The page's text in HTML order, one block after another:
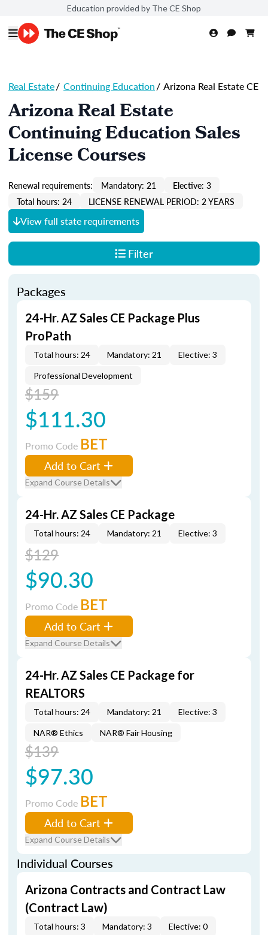
Education provided by The CE Shop
Real Estate/ Continuing Education/ Arizona Real Estate CE
Arizona Real Estate
Continuing Education Sales
License Courses
Renewal requirements: Mandatory: 21
Elective: 3
Total hours: 24
LICENSE RENEWAL PERIOD: 2 YEARS
View full state requirements
Filter
Packages
24-Hr. AZ Sales CE Package Plus
ProPath
Total hours: 24 Mandatory: 21 Elective: 3
Professional Development
$159
$111.30
Promo Code BET
Add to Cart
Expand Course Details
24-Hr. AZ Sales CE Package
Total hours: 24 Mandatory: 21 Elective: 3
$129
$90.30
Promo Code BET
Add to Cart
Expand Course Details
24-Hr. AZ Sales CE Package for
REALTORS
Total hours: 24 Mandatory: 21 Elective: 3
NAR® Ethics NAR® Fair Housing
$139
$97.30
Promo Code BET
Add to Cart
Expand Course Details
Individual Courses
Arizona Contracts and Contract Law
(Contract Law)
Total hours: 3 Mandatory: 3 Elective: 0